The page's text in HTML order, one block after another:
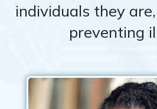
individuals they
preventing